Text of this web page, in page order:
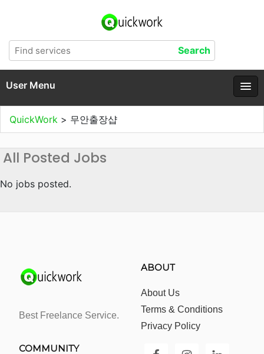
User Menu
QuickWork > 무안출장샵
All Posted Jobs
No jobs posted.
Best Freelance Service.
ABOUT
About Us
Terms & Conditions
Privacy Policy
COMMUNITY